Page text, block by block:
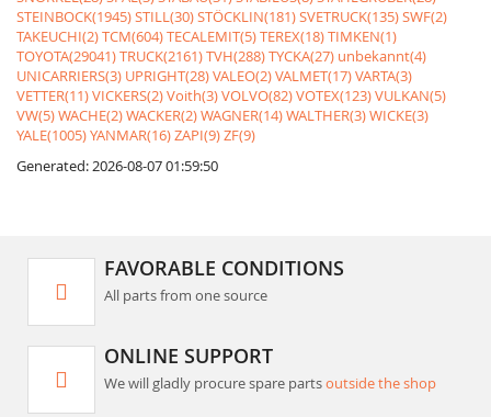
STEINBOCK(1945)STILL(30)STÖCKLIN(181)SVETRUCK(135)SWF(2)
TAKEUCHI(2)TCM(604)TECALEMIT(5)TEREX(18)TIMKEN(1)
TOYOTA(29041)TRUCK(2161)TVH(288)TYCKA(27) unbekannt(4)
UNICARRIERS(3) UPRIGHT(28)VALEO(2)VALMET(17)VARTA(3)
VETTER(11)VICKERS(2)Voith(3)VOLVO(82)VOTEX(123)VULKAN(5)
VW(5)WACHE(2)WACKER(2)WAGNER(14)WALTHER(3)WICKE(3)
YALE(1005)YANMAR(16)ZAPI(9)ZF(9)
Generated: 2026-08-07 01:59:50
FAVORABLE CONDITIONS
All parts from one source
ONLINE SUPPORT
We will gladly procure spare partsoutside the shop